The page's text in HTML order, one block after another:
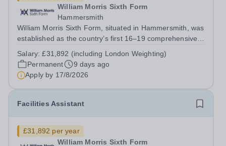
William Morris Sixth Form
Hammersmith
William Morris Sixth Form, situated in Hammersmith, was
established as the country’s first 16–19 comprehensive
beyond an exciting range of academic and vocational
courses from foundation learning...
Salary:£31,892 (including London Weighting)
Permanent
9 days ago
Apply by 17/8/2026
Facilities Assistant
£31,892 per year
William Morris Sixth Form